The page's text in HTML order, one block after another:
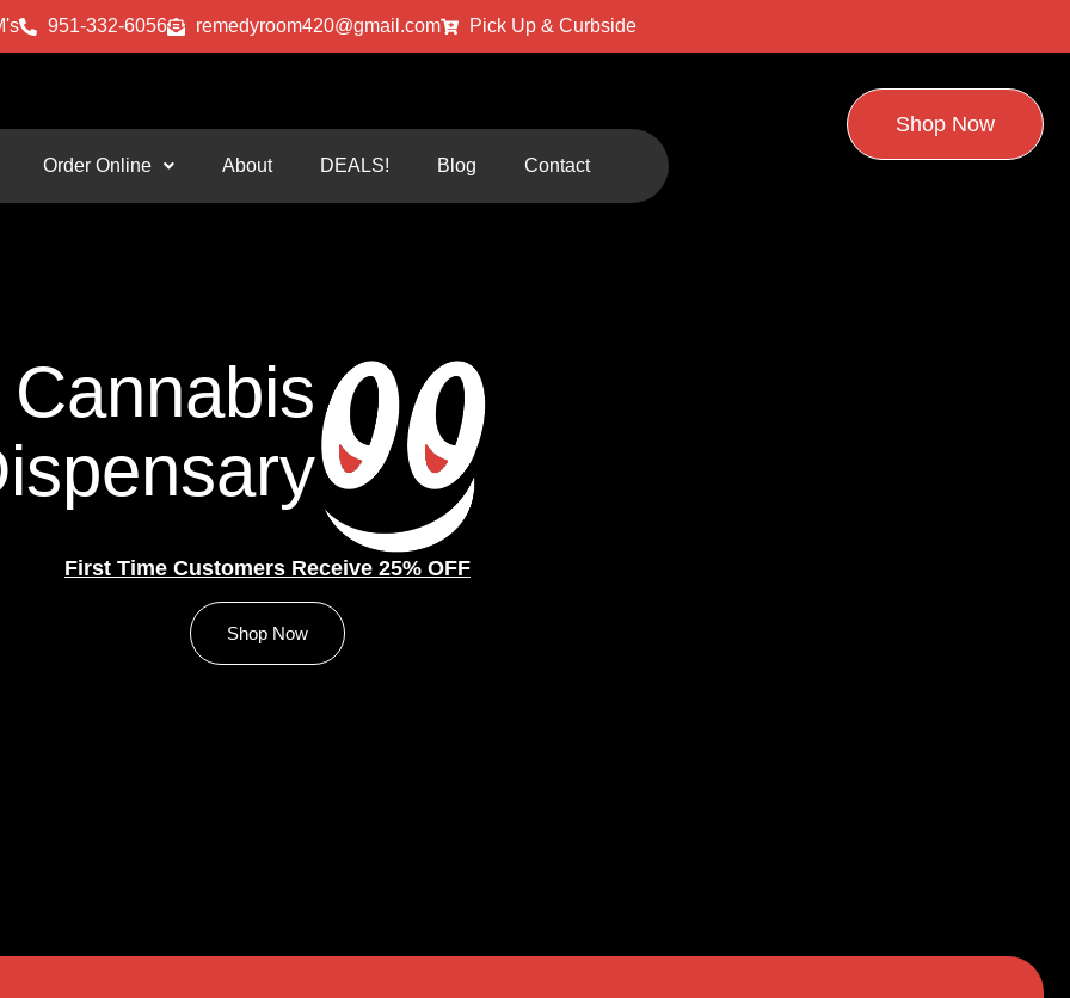
951-332-6056 remedyroom420@gmail.com Pick Up & Curbside
Order Online About DEALS! Blog Contact
Shop Now
Cannabis
First Time Customers Receive 25% OFF
Shop Now